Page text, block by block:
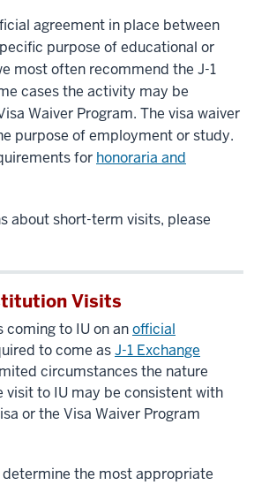
agreement in place between
purpose of educational or
most often recommend the J-1
cases the activity may be
Waiver Program. The visa waiver
purpose of employment or study.
for honoraria and
about short-term visits, please
Visits
coming to IU on anofficial
to come asJ-1 Exchange
circumstances the nature
visit to IU may be consistent with
or the Visa Waiver Program
the most appropriate